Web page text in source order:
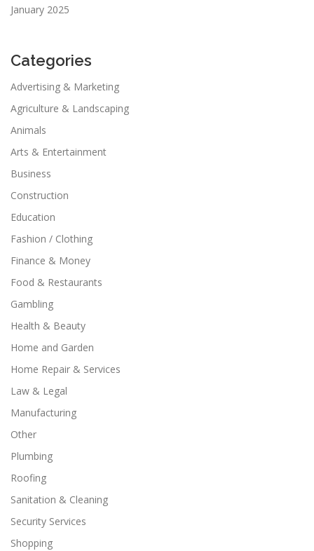
January 2025
Categories
Advertising & Marketing
Agriculture & Landscaping
Animals
Arts & Entertainment
Business
Construction
Education
Fashion / Clothing
Finance & Money
Food & Restaurants
Gambling
Health & Beauty
Home and Garden
Home Repair & Services
Law & Legal
Manufacturing
Other
Plumbing
Roofing
Sanitation & Cleaning
Security Services
Shopping